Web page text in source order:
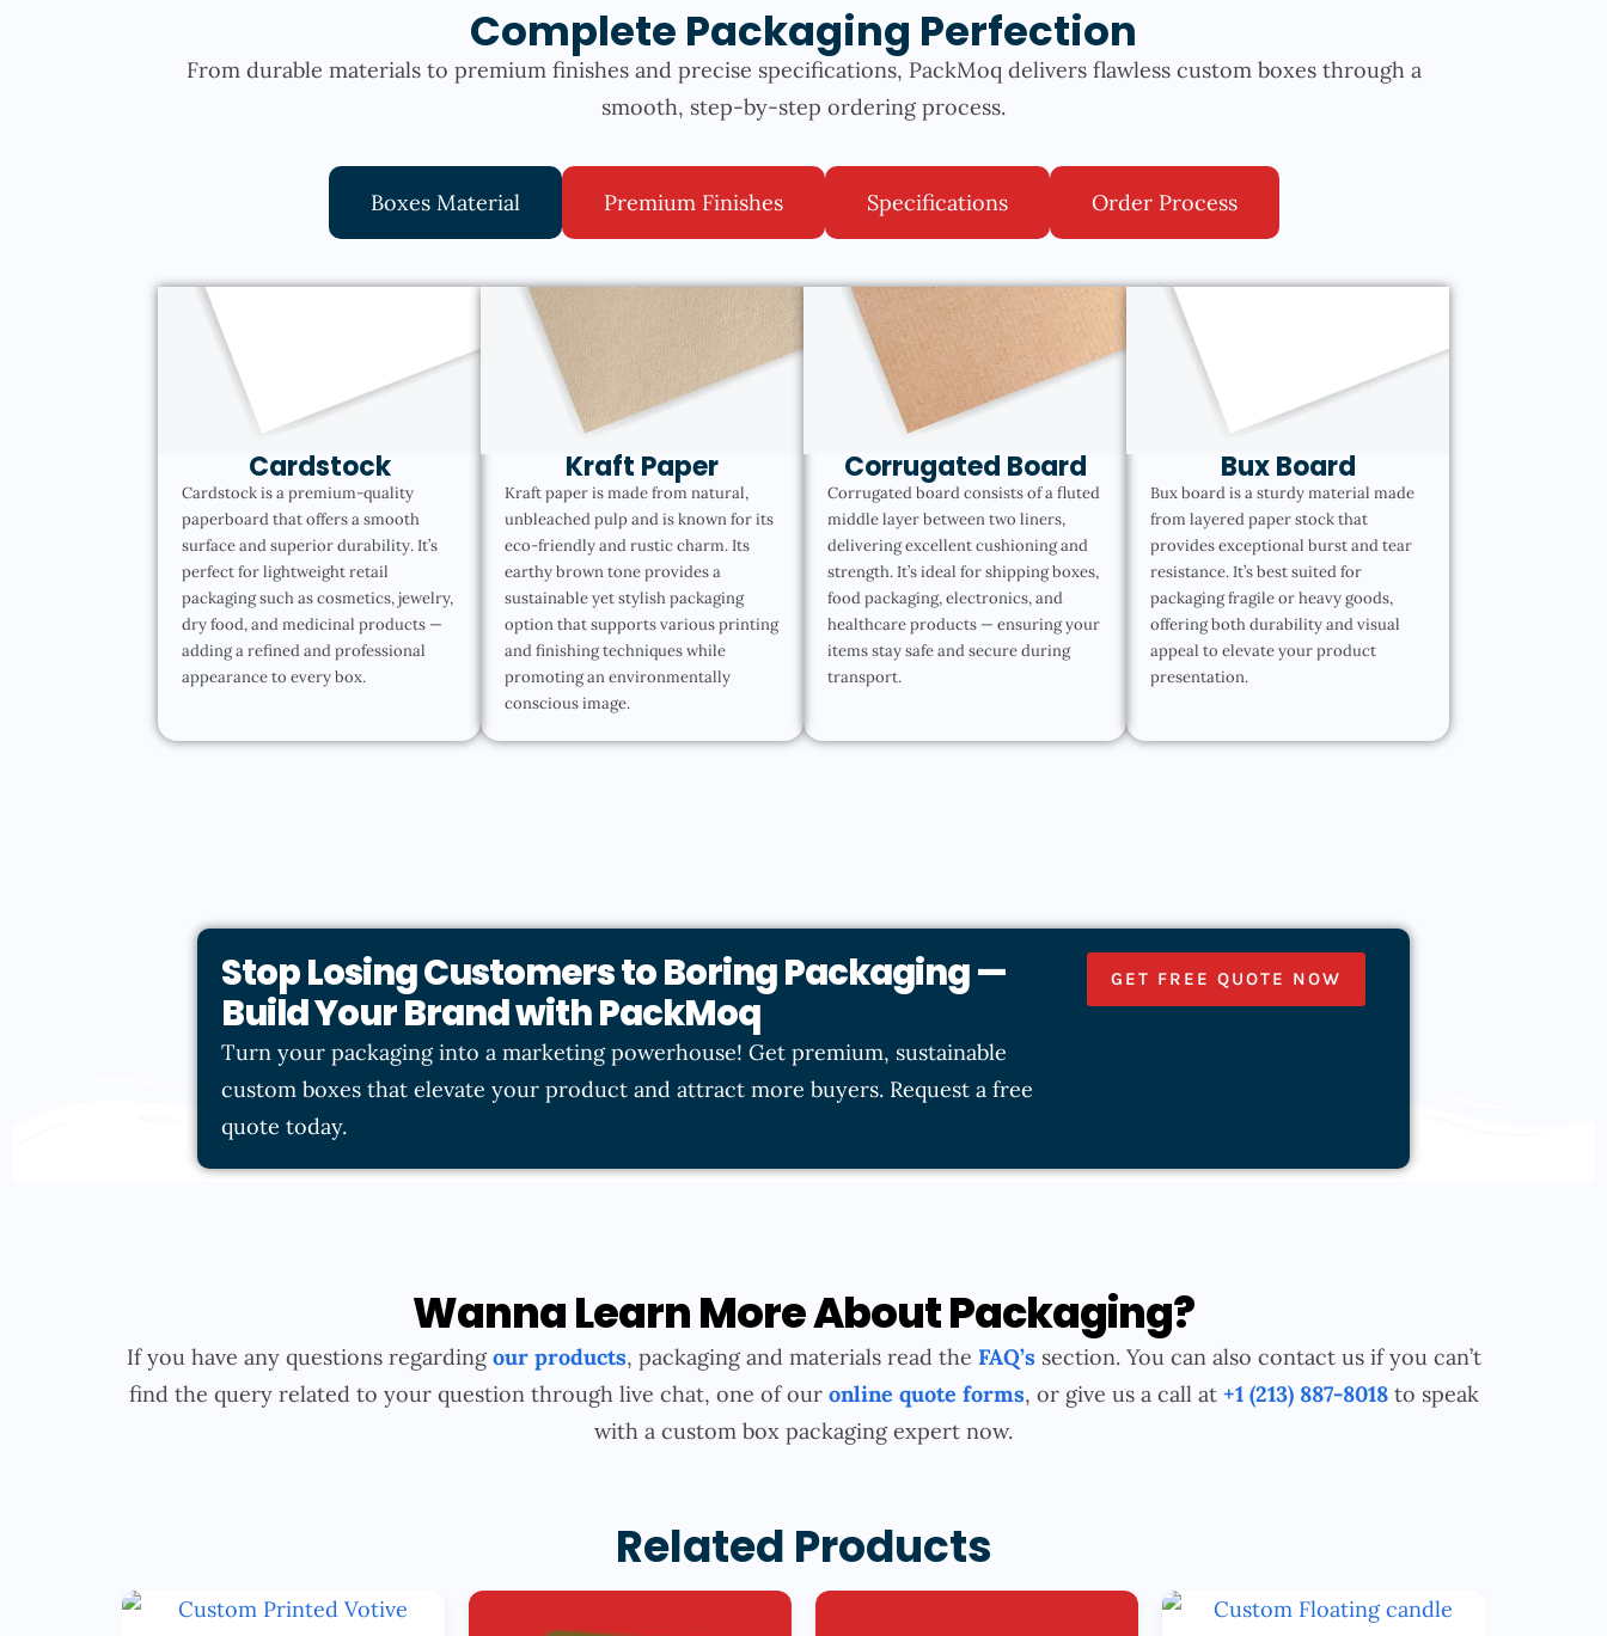
Complete Packaging Perfection
From durable materials to premium finishes and precise specifications, PackMoq delivers flawless custom boxes through a
smooth, step-by-step ordering process.
Boxes Material Premium Finishes Specifications Order Process
Cardstock
Cardstock is a premium-quality
paperboard that offers a smooth
surface and superior durability. It’s
perfect for lightweight retail
packaging such as cosmetics, jewelry,
dry food, and medicinal products —
adding a refined and professional
appearance to every box.
Kraft Paper
Kraft paper is made from natural,
unbleached pulp and is known for its
eco-friendly and rustic charm. Its
earthy brown tone provides a
sustainable yet stylish packaging
option that supports various printing
and finishing techniques while
promoting an environmentally
conscious image.
Corrugated Board
Corrugated board consists of a fluted
middle layer between two liners,
delivering excellent cushioning and
strength. It’s ideal for shipping boxes,
food packaging, electronics, and
healthcare products — ensuring your
items stay safe and secure during
transport.
Bux Board
Bux board is a sturdy material made
from layered paper stock that
provides exceptional burst and tear
resistance. It’s best suited for
packaging fragile or heavy goods,
offering both durability and visual
appeal to elevate your product
presentation.
Stop Losing Customers to Boring Packaging —
Build Your Brand with PackMoq
Turn your packaging into a marketing powerhouse! Get premium, sustainable
custom boxes that elevate your product and attract more buyers. Request a free
quote today.
GET FREE QUOTE NOW
Wanna Learn More About Packaging?
If you have any questions regardingour products, packaging and materials read the FAQ’ssection. You can also contact us if you can’t
find the query related to your question through live chat, one of our online quote forms, or give us a call at +1 (213) 887-8018to speak
with a custom box packaging expert now.
Related Products